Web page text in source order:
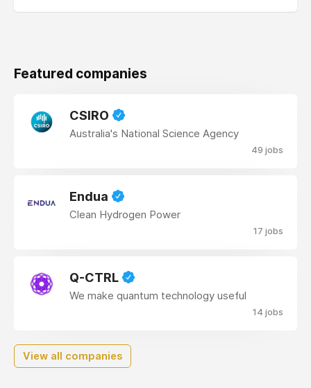
Featured companies
CSIRO
Australia's National Science Agency
49 jobs
Endua
Clean Hydrogen Power
17 jobs
Q-CTRL
We make quantum technology useful
14 jobs
View all companies